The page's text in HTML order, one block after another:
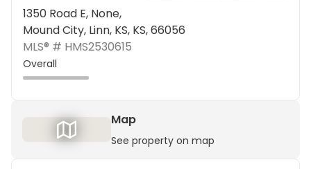
1350 Road E, None,
Mound City, Linn, KS, KS, 66056
MLS® # HMS2530615
Overall
Map
See property on map